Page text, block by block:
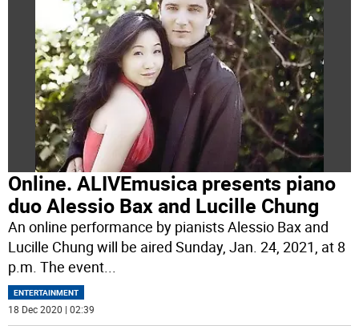
Online. ALIVEmusica presents piano
duo Alessio Bax and Lucille Chung
An online performance by pianists Alessio Bax and
Lucille Chung will be aired Sunday, Jan. 24, 2021, at 8
p.m. The event...
ENTERTAINMENT
18 Dec 2020 | 02:39